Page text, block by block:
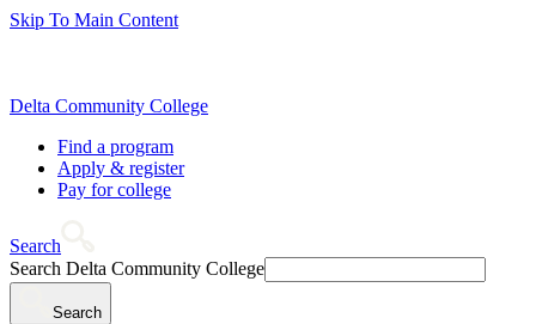
Skip To Main Content
Delta Community College
Find a program
Apply & register
Pay for college
Search
Search Delta Community College
Search